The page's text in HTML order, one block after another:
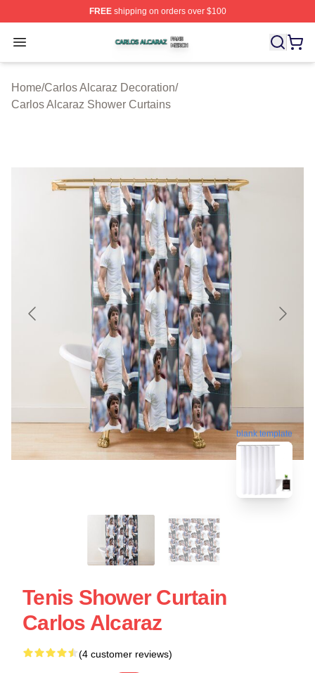
FREEshipping on orders over $100
Open menu
Carlos Alcaraz Shop ⚡️ Officially Licensed Carlos
Home/Carlos Alcaraz Decoration/
Carlos Alcaraz Shower Curtains
blank template
Tenis Shower Curtain
Carlos Alcaraz
(4 customer reviews)